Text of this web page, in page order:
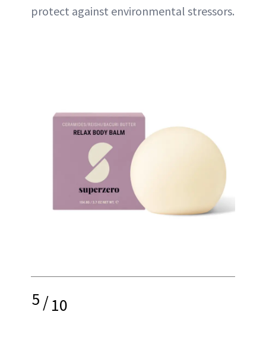
protect against environmental stressors.
5/10